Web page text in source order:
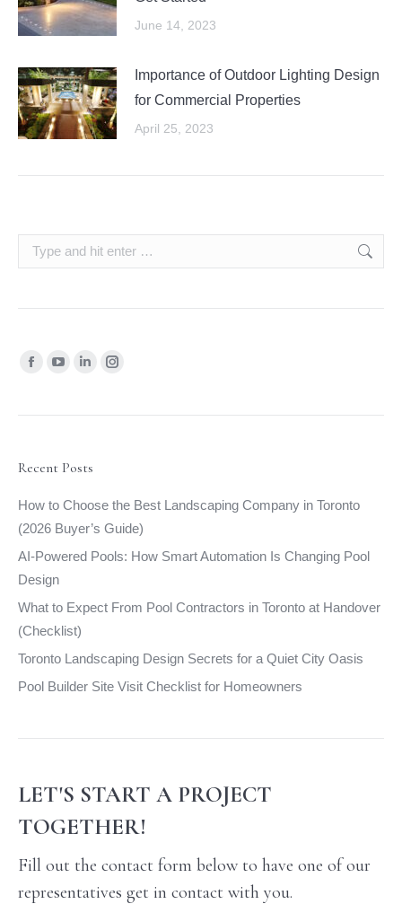
June 14, 2023
Importance of Outdoor Lighting Design
for Commercial Properties
April 25, 2023
Search:
Find us on:
Facebook
opens
new
YouTube
opens
new
Linkedin
opens
new
Instagram
opens
Recent Posts
How to Choose the Best Landscaping Company in Toronto
(2026 Buyer’s Guide)
AI-Powered Pools: How Smart Automation Is Changing Pool
Design
What to Expect From Pool Contractors in Toronto at Handover
(Checklist)
Toronto Landscaping Design Secrets for a Quiet City Oasis
Pool Builder Site Visit Checklist for Homeowners
LET'S START A PROJECT
TOGETHER!
Fill out the contact form below to have one of our
representatives get in contact with you.